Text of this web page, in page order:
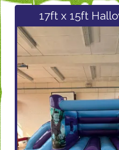
17ft x 15ft